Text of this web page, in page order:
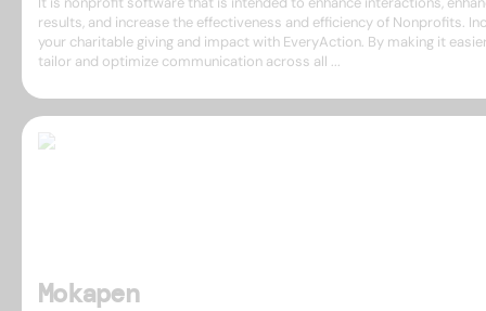
results, and increase the effectiveness and efficiency of Nonprofits.
your charitable giving and impact with EveryAction. By making it
tailor and optimize communication across all ...
Mokapen